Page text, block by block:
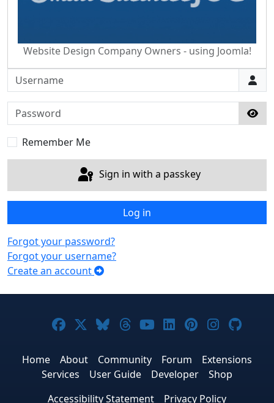
Website Design Company Owners - using Joomla!
Username
Password
Remember Me
Sign in with a passkey
Log in
Forgot your password?
Forgot your username?
Create an account
Joomla! on Facebook
Joomla! on X
Joomla! on Bluesky
Joomla! on Threads
Joomla! on
Joomla! on
Joomla! on
Joomla!
Home About Community Forum
Extensions
Services
User Guide Developer
Shop
Accessibility Statement
Privacy Policy